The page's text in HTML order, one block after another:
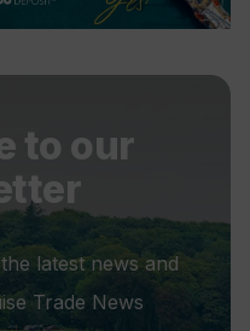
to our
latest news and
Trade News